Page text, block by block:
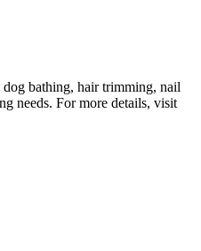
bathing, hair trimming, nail
needs. For more details, visit